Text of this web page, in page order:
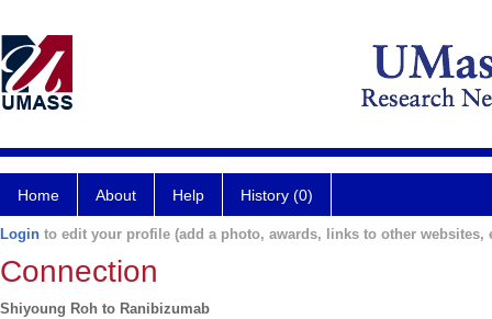
Home About Help History (0)
Login to edit your profile (add a photo, awards, links to other websites,
Connection
Shiyoung Roh to Ranibizumab